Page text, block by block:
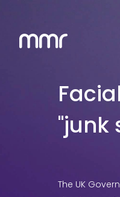
"junk
The UK